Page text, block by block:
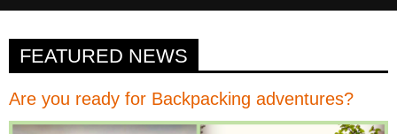
FEATURED NEWS
Are you ready for Backpacking adventures?